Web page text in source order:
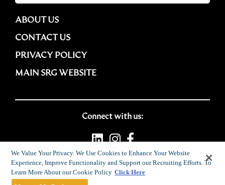
ABOUT US
CONTACT US
PRIVACY POLICY
MAIN SRG WEBSITE
Connect with us:
Career site system powered bySmartRecruiters
Attrax
We Value Your Privacy. We Use Cookies to Enhance Your Website
Experience, Improve Functionality and Support our Recruiting Efforts. To
Learn More About our Cookie Policy Click Here